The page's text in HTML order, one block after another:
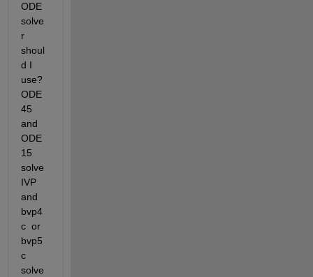
ODE
solve
r
shoul
d I
use?
ODE
45
and
ODE
15
solve
IVP
and
bvp4
c  or
bvp5
c
solve